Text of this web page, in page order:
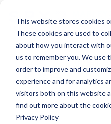
This website stores cookies
These cookies are used to
about how you interact with
us to remember you. We use
order to improve and
experience and for analytics
visitors both on this website
find out more about the
Privacy Policy
SGS – 工业制
换零件